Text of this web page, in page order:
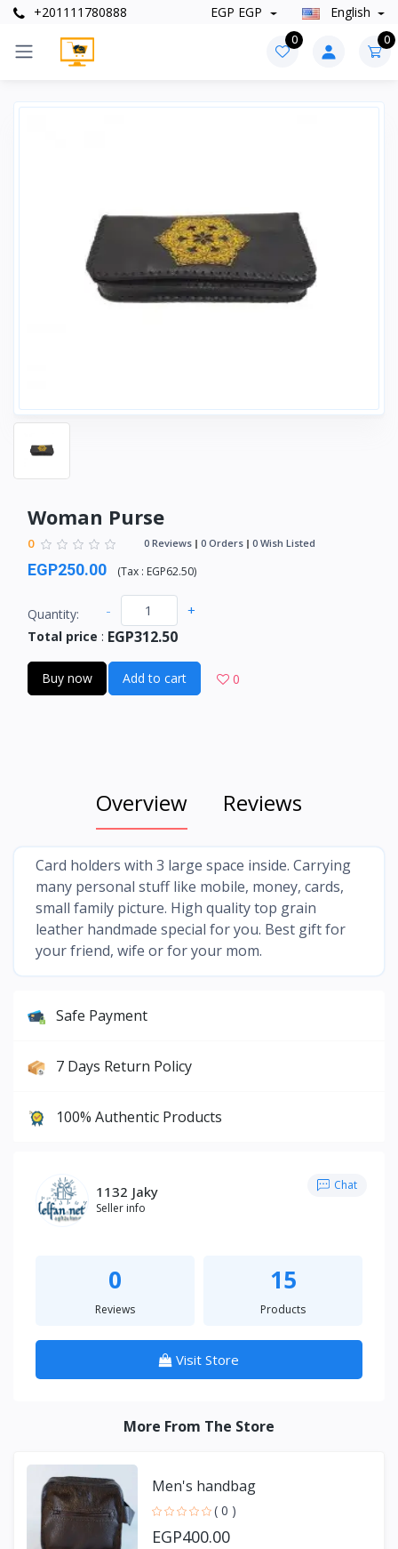
+201111780888 EGP EGP English
0 0
Woman Purse
0 0 Reviews 0 Orders 0 Wish Listed
EGP250.00 (Tax : EGP62.50)
Quantity: - +
Total price : EGP312.50
Buy now Add to cart 0
Overview Reviews
Card holders with 3 large space inside. Carrying
many personal stuff like mobile, money, cards,
small family picture. High quality top grain
leather handmade special for you. Best gift for
your friend, wife or for your mom.
Safe Payment
7 Days Return Policy
100% Authentic Products
1132 Jaky
Seller info
Chat
0
Reviews
15
Products
Visit Store
More From The Store
Men's handbag
( 0 )
EGP400.00